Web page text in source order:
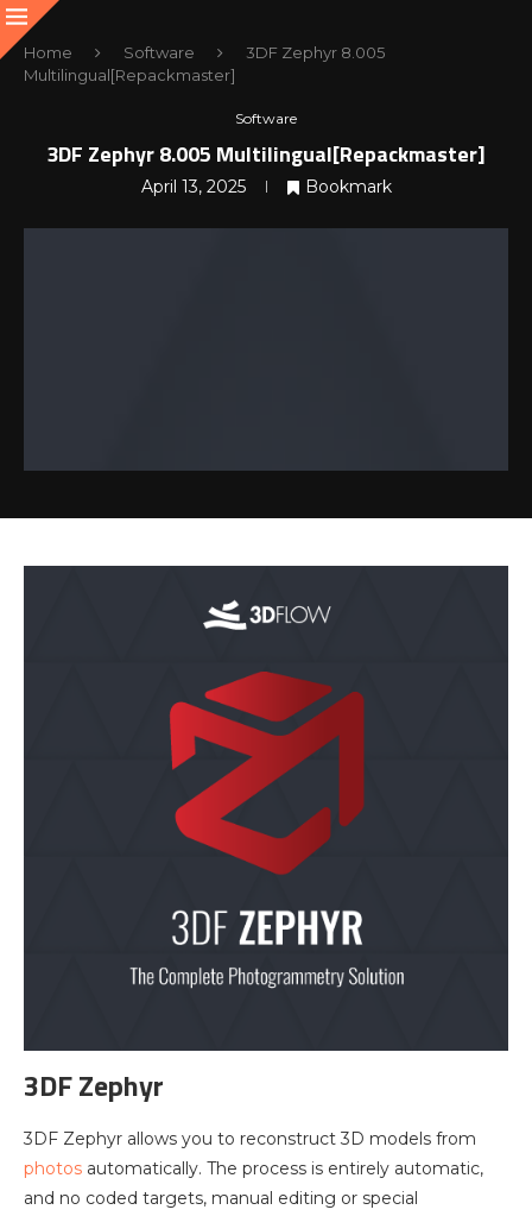
Home Software
3DF Zephyr 8.005
Multilingual[Repackmaster]
Software
3DF Zephyr 8.005 Multilingual[Repackmaster]
April 13, 2025 Bookmark
3DF Zephyr
3DF Zephyr allows you to reconstruct 3D models from
photos automatically. The process is entirely automatic,
and no coded targets, manual editing or special